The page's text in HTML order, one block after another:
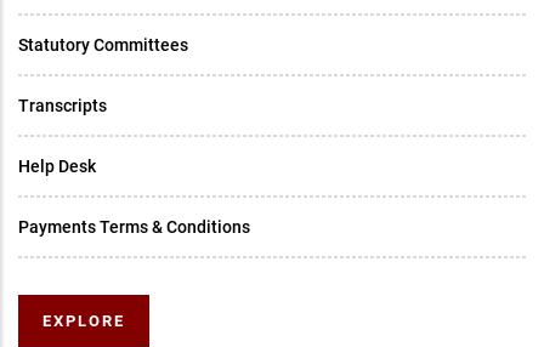
Statutory Committees
Transcripts
Help Desk
Payments Terms & Conditions
EXPLORE